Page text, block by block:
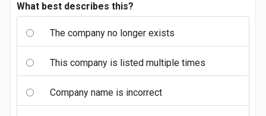
What best describes this?
The company no longer exists
This company is listed multiple times
Company name is incorrect